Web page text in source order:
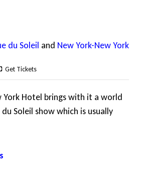
du Soleil and New York-New York
Get Tickets
York Hotel brings with it a world
Soleil show which is usually